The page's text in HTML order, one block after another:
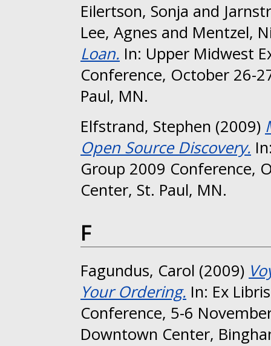
Eilertson, Sonja and
Lee, Agnes and Mentzel,
Loan. In: Upper Midwest
Conference, October 26-
Paul, MN.
Elfstrand, Stephen (2009)
Open Source Discovery.
Group 2009 Conference,
Center, St. Paul, MN.
F
Fagundus, Carol (2009)
Your Ordering. In: Ex
Conference, 5-6
Downtown Center,